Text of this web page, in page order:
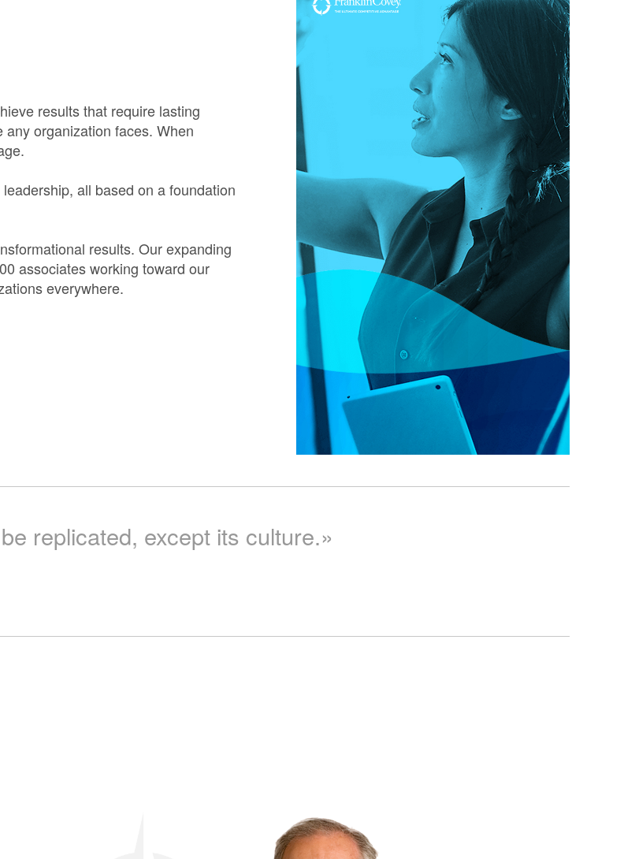
results that require lasting
organization faces. When
all based on a foundation
results. Our expanding
associates working toward our
everywhere.
replicated, except its culture.»